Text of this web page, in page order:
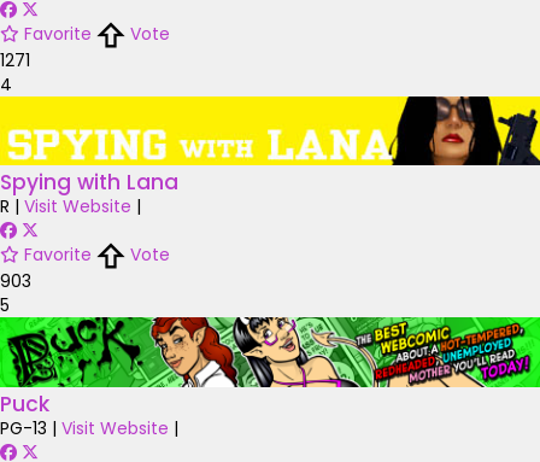
Favorite
Vote
1271
4
Spying with Lana
R | Visit Website |
Favorite
Vote
903
5
Puck
PG-13 | Visit Website |